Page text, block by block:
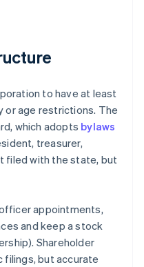
to have at least
or age restrictions. The
which adopts bylaws
treasurer,
filed with the state, but
appointments,
and keep a stock
Shareholder
filings, but accurate